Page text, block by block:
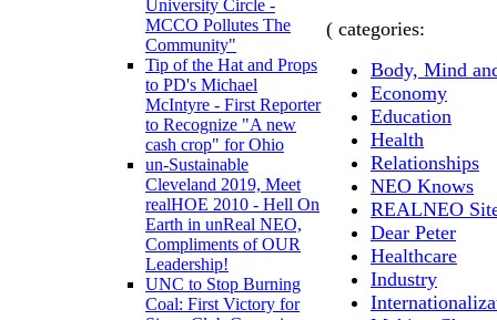
University Circle -
MCCO Pollutes The
Community"
Tip of the Hat and Props
to PD's Michael
McIntyre - First Reporter
to Recognize "A new
cash crop" for Ohio
un-Sustainable
Cleveland 2019, Meet
realHOE 2010 - Hell On
Earth in unReal NEO,
Compliments of OUR
Leadership!
UNC to Stop Burning
Coal: First Victory for
( categories:
Body, Mind
Economy
Education
Health
Relationships
NEO Knows
REALNEO
Dear Peter
Healthcare
Industry